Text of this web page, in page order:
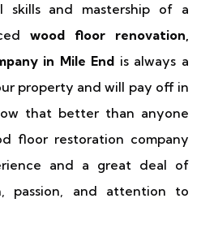
skills and mastership of a
wood floor renovation,
in Mile End is always a
property and will pay off in
that better than anyone
floor restoration company
and a great deal of
passion, and attention to